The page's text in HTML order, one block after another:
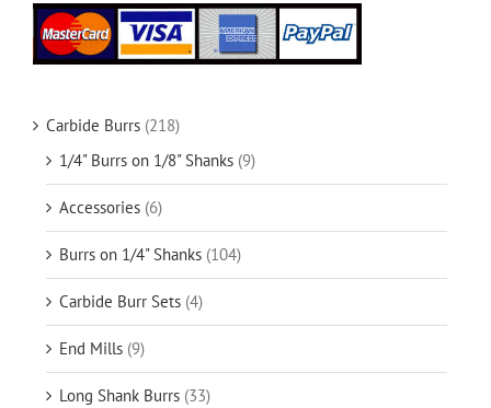
Carbide Burrs (218)
1/4" Burrs on 1/8" Shanks (9)
Accessories (6)
Burrs on 1/4" Shanks (104)
Carbide Burr Sets (4)
End Mills (9)
Long Shank Burrs (33)